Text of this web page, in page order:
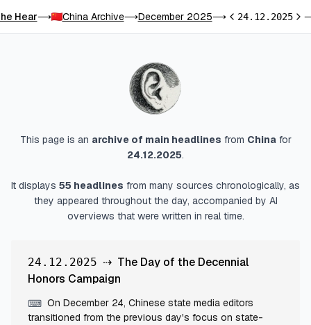
Hear⟶ China Archive⟶December 2025⟶Previous day
24.12.2025
This page is an archive of main headlines from Chinafor
24.12.2025.
It displays 55 headlines from many sources chronologically, as
they appeared throughout the day, accompanied by AI
overviews that were written in real time.
24.12.2025 ⇢ The Day of the Decennial
Honors Campaign
⌨ On December 24, Chinese state media editors
transitioned from the previous day's focus on state-